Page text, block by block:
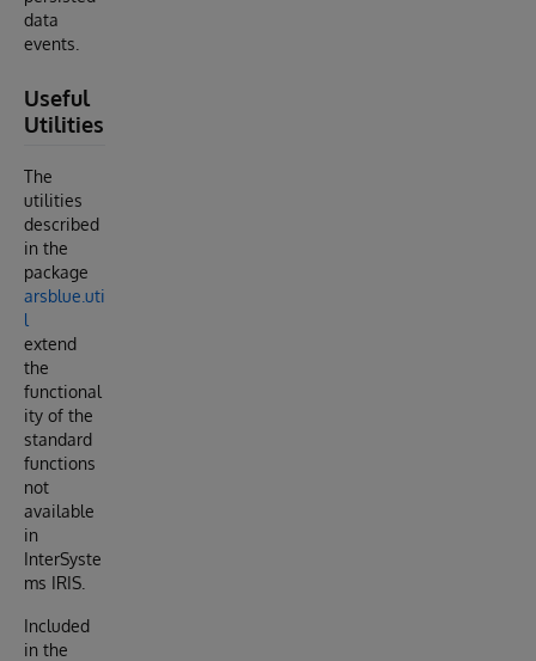
data
events.
Useful
Utilities
The
utilities
described
in the
package
arsblue.uti
l
extend
the
functional
ity of the
standard
functions
not
available
in
InterSyste
ms IRIS.
Included
in the